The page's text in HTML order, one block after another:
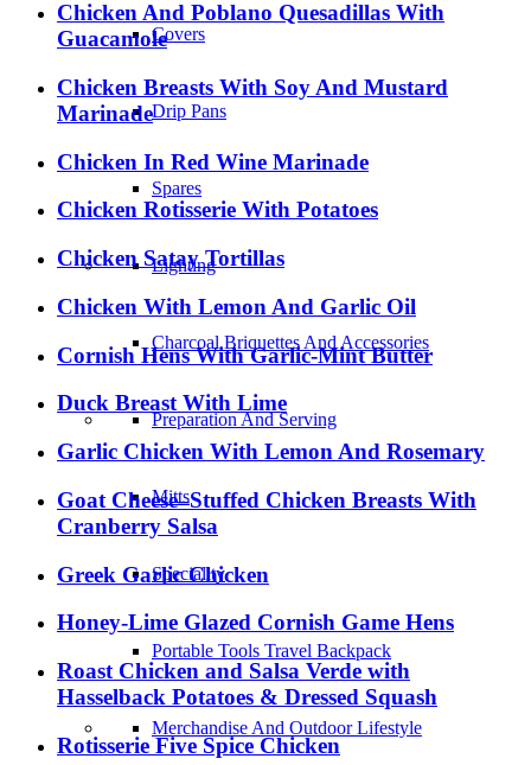
Covers
Drip Pans
Spares
Lighting
Charcoal Briquettes And Accessories
Preparation And Serving
Mitts
Speciality
Portable Tools Travel Backpack
Merchandise And Outdoor Lifestyle
Chicken And Poblano Quesadillas With
Guacamole
Chicken Breasts With Soy And Mustard
Marinade
Chicken In Red Wine Marinade
Chicken Rotisserie With Potatoes
Chicken Satay Tortillas
Chicken With Lemon And Garlic Oil
Cornish Hens With Garlic-Mint Butter
Duck Breast With Lime
Garlic Chicken With Lemon And Rosemary
Goat Cheese–Stuffed Chicken Breasts With
Cranberry Salsa
Greek Garlic Chicken
Honey-Lime Glazed Cornish Game Hens
Roast Chicken and Salsa Verde with
Hasselback Potatoes & Dressed Squash
Rotisserie Five Spice Chicken